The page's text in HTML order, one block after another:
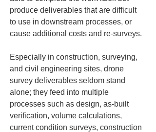
produce deliverables that are difficult
to use in downstream processes, or
cause additional costs and re-surveys.
Especially in construction, surveying,
and civil engineering sites, drone
survey deliverables seldom stand
alone; they feed into multiple
processes such as design, as-built
verification, volume calculations,
current condition surveys, construction